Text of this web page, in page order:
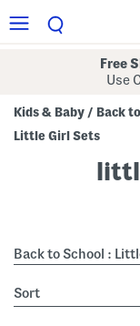
Free
Use
Kids & Baby / Back
Little Girl Sets
Back to School :
sort